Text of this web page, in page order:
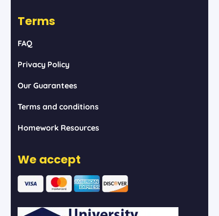
Terms
FAQ
Privacy Policy
Our Guarantees
Terms and conditions
Homework Resources
We accept